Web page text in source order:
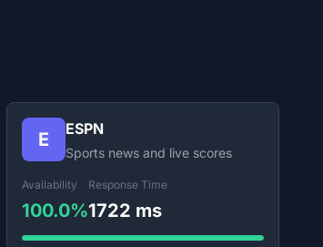
E ESPN
Sports news and live scores
Availability
100.0%
Response Time
1722 ms